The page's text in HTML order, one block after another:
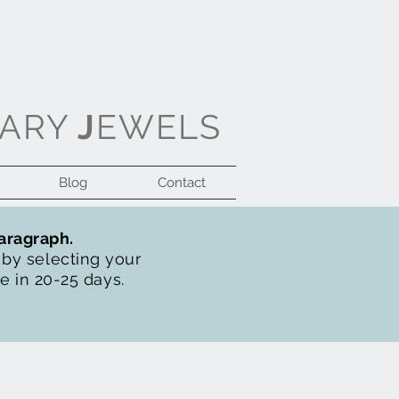
JEWELS
Blog Contact
selecting your
in 20-25 days.